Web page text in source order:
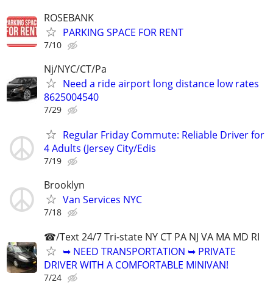
ROSEBANK
PARKING SPACE FOR RENT
7/10
Nj/NYC/CT/Pa
Need a ride airport long distance low rates
8625004540
7/29
Regular Friday Commute: Reliable Driver for
4 Adults (Jersey City/Edis
7/19
Brooklyn
Van Services NYC
7/18
☎/Text 24/7 Tri-state NY CT PA NJ VA MA MD RI
➥ NEED TRANSPORTATION ➥ PRIVATE
DRIVER WITH A COMFORTABLE MINIVAN!
7/24